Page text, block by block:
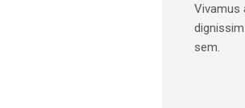
Vivamus
sem.